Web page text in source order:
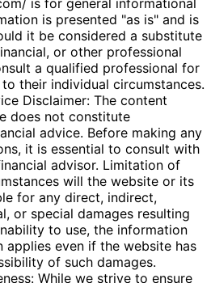
is for general informational
is presented "as is" and is
it be considered a substitute
or other professional
a qualified professional for
their individual circumstances.
Disclaimer: The content
does not constitute
advice. Before making any
it is essential to consult with
advisor. Limitation of
will the website or its
for any direct, indirect,
or special damages resulting
to use, the information
applies even if the website has
of such damages.
While we strive to ensure